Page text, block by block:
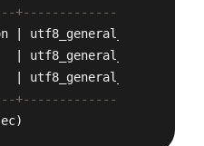
+-----------------+
| utf8_general_ci |
| utf8_general_ci |
| utf8_general_ci |
+-----------------+